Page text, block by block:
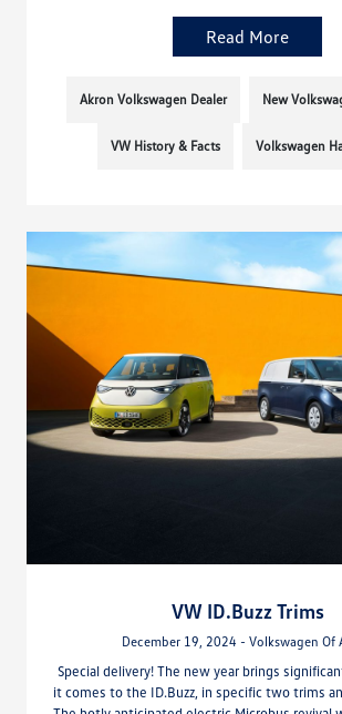
Read More
Akron Volkswagen Dealer New
VW History & Facts Volkswagen
VW ID.Buzz Trims
December 19, 2024 - Volkswagen Of
Special delivery! The new year brings
it comes to the ID.Buzz, in specific two trims